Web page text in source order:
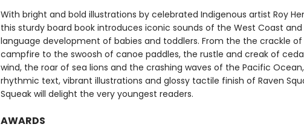
With bright and bold illustrations by celebrated Indigenous artist Roy
this sturdy board book introduces iconic sounds of the West Coast
language development of babies and toddlers. From the the crackle
campfire to the swoosh of canoe paddles, the rustle and creak of
wind, the roar of sea lions and the crashing waves of the Pacific
rhythmic text, vibrant illustrations and glossy tactile finish of Raven
Squeak will delight the very youngest readers.
AWARDS